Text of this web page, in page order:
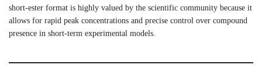
short-ester format is highly valued by the scientific community because it
allows for rapid peak concentrations and precise control over compound
presence in short-term experimental models.